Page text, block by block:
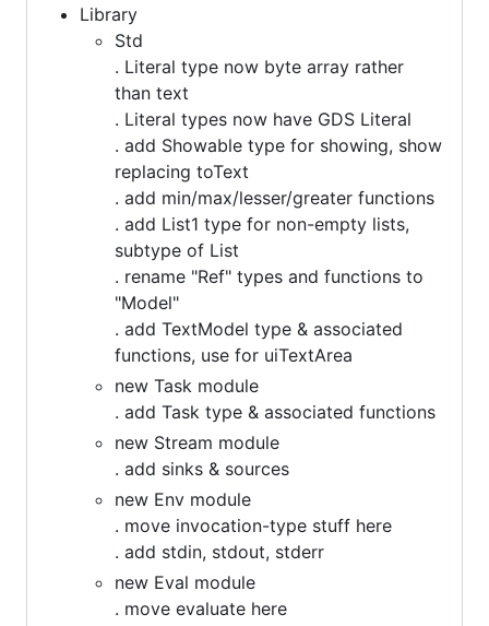
Library
Std
. Literal type now byte array rather
than text
. Literal types now have GDS Literal
. add Showable type for showing, show
replacing toText
. add min/max/lesser/greater functions
. add List1 type for non-empty lists,
subtype of List
. rename "Ref" types and functions to
"Model"
. add TextModel type & associated
functions, use for uiTextArea
new Task module
. add Task type & associated functions
new Stream module
. add sinks & sources
new Env module
. move invocation-type stuff here
. add stdin, stdout, stderr
new Eval module
. move evaluate here